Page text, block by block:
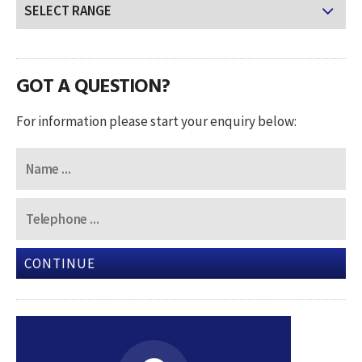
GOT A QUESTION?
For information please start your enquiry below:
CONTINUE